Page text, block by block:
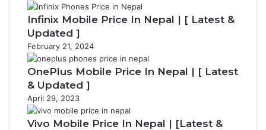
u
s
p
a
g
e
a
g
e
Infinix Mobile Price In Nepal | [ Latest &
Updated ]
February 21, 2024
OnePlus Mobile Price In Nepal | [ Latest
& Updated ]
April 29, 2023
Vivo Mobile Price In Nepal | [Latest &